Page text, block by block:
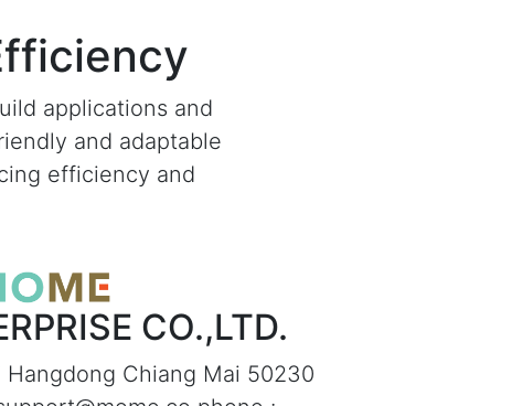
applications and
and adaptable
efficiency and
CO.,LTD.
Chiang Mai 50230